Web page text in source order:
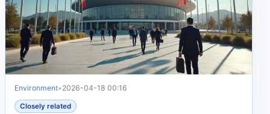
Environment• 2026-04-18 00:16
Closely related